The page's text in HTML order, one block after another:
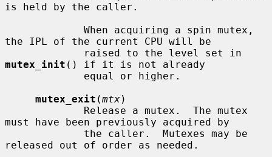
is held by the caller.
the IPL of the current CPU will be
mutex_init () if it is not already
mutex_exit (mtx)
must have been previously acquired by
released out of order as needed.